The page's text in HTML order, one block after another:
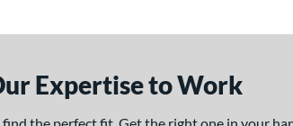
Expertise to Work